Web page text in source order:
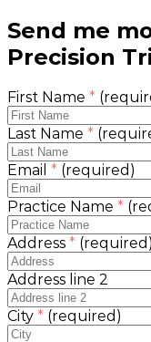
Send me
Precision
First Name *
Last Name *
Email * (required)
Practice Name *
Address * (required)
Address line 2
City * (required)